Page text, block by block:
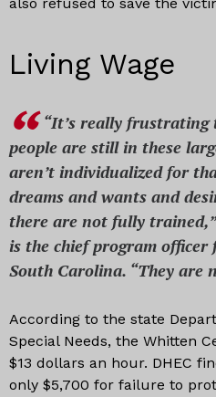
Living Wage
“It’s really
people are still in these
aren’t individualized for
dreams and wants and
there are not fully
is the chief program
South Carolina. “They are
According to the state
Special Needs, the Whitten
$13 dollars an hour. DHEC
only $5,700 for failure to